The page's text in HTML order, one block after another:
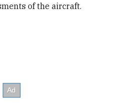
of the aircraft.